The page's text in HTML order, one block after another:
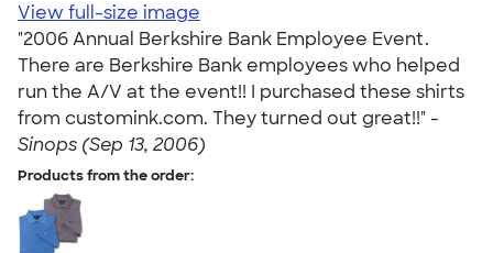
View full-size image
"2006 Annual Berkshire Bank Employee Event.
There are Berkshire Bank employees who helped
run the A/V at the event!! I purchased these shirts
from customink.com. They turned out great!!" -
Sinops (Sep 13, 2006)
Products from the order: